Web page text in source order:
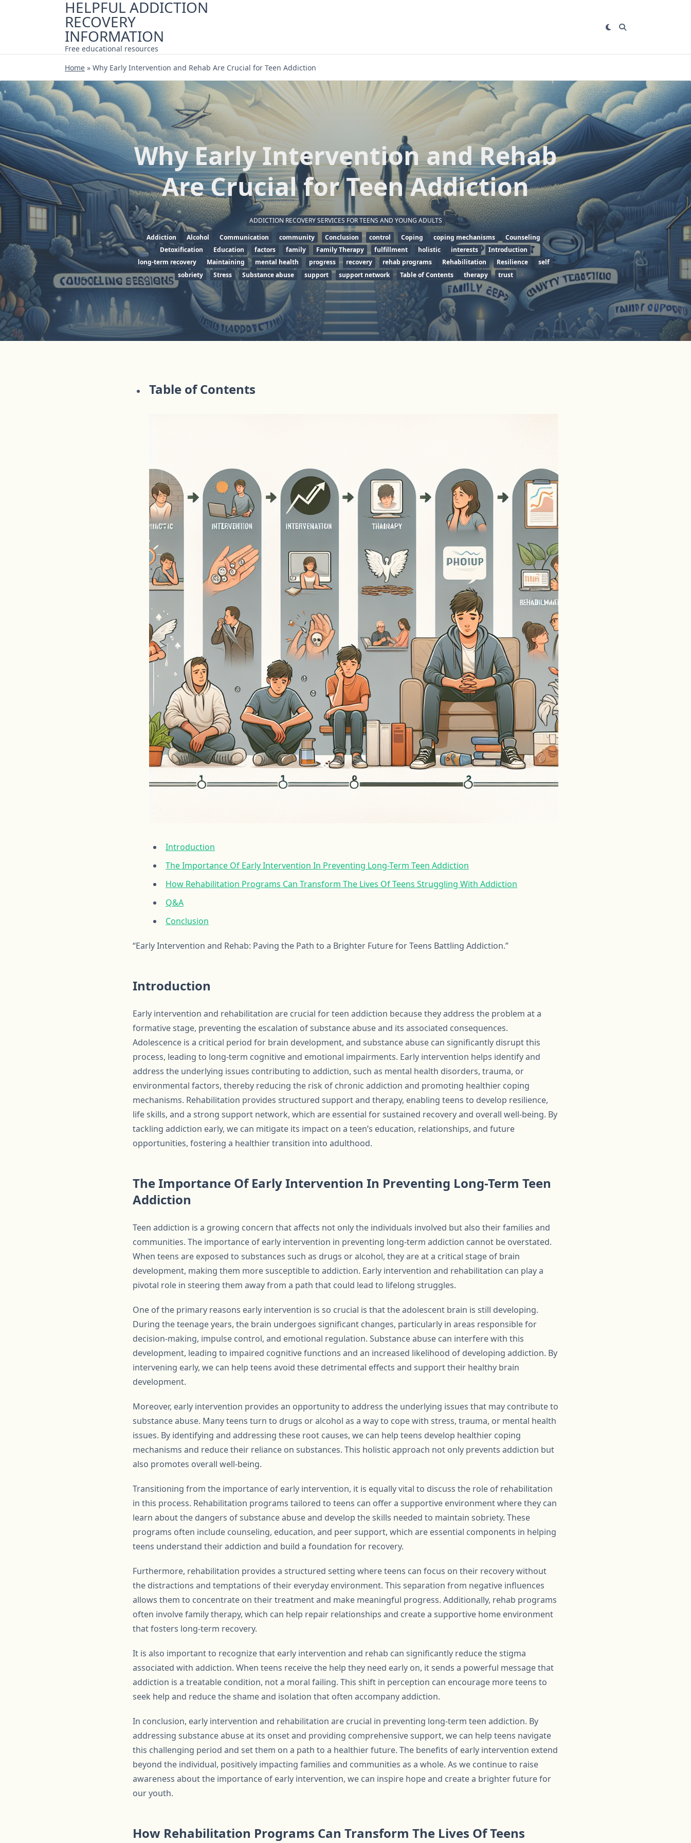
HELPFUL ADDICTION
RECOVERY
INFORMATION
Free educational resources
Home » Why Early Intervention and Rehab Are Crucial for Teen Addiction
Why Early Intervention and Rehab
Are Crucial for Teen Addiction
ADDICTION RECOVERY SERVICES FOR TEENS AND YOUNG ADULTS
Addiction
Alcohol Communication community Conclusion control Coping coping mechanisms
Counseling
Detoxification
Education factors family Family Therapy fulfillment holistic interests
Introduction
long-term recovery
Maintaining mental health progress recovery rehab programs Rehabilitation Resilience
self
sobriety
Stress Substance abuse support support network Table of Contents therapy trust
Table of Contents
Introduction
The Importance Of Early Intervention In Preventing Long-Term Teen Addiction
How Rehabilitation Programs Can Transform The Lives Of Teens Struggling With Addiction
Q&A
Conclusion
“Early Intervention and Rehab: Paving the Path to a Brighter Future for Teens Battling Addiction.”
Introduction
Early intervention and rehabilitation are crucial for teen addiction because they address the problem at a
formative stage, preventing the escalation of substance abuse and its associated consequences.
Adolescence is a critical period for brain development, and substance abuse can significantly disrupt this
process, leading to long-term cognitive and emotional impairments. Early intervention helps identify and
address the underlying issues contributing to addiction, such as mental health disorders, trauma, or
environmental factors, thereby reducing the risk of chronic addiction and promoting healthier coping
mechanisms. Rehabilitation provides structured support and therapy, enabling teens to develop resilience,
life skills, and a strong support network, which are essential for sustained recovery and overall well-being. By
tackling addiction early, we can mitigate its impact on a teen’s education, relationships, and future
opportunities, fostering a healthier transition into adulthood.
The Importance Of Early Intervention In Preventing Long-Term Teen
Addiction
Teen addiction is a growing concern that affects not only the individuals involved but also their families and
communities. The importance of early intervention in preventing long-term addiction cannot be overstated.
When teens are exposed to substances such as drugs or alcohol, they are at a critical stage of brain
development, making them more susceptible to addiction. Early intervention and rehabilitation can play a
pivotal role in steering them away from a path that could lead to lifelong struggles.
One of the primary reasons early intervention is so crucial is that the adolescent brain is still developing.
During the teenage years, the brain undergoes significant changes, particularly in areas responsible for
decision-making, impulse control, and emotional regulation. Substance abuse can interfere with this
development, leading to impaired cognitive functions and an increased likelihood of developing addiction. By
intervening early, we can help teens avoid these detrimental effects and support their healthy brain
development.
Moreover, early intervention provides an opportunity to address the underlying issues that may contribute to
substance abuse. Many teens turn to drugs or alcohol as a way to cope with stress, trauma, or mental health
issues. By identifying and addressing these root causes, we can help teens develop healthier coping
mechanisms and reduce their reliance on substances. This holistic approach not only prevents addiction but
also promotes overall well-being.
Transitioning from the importance of early intervention, it is equally vital to discuss the role of rehabilitation
in this process. Rehabilitation programs tailored to teens can offer a supportive environment where they can
learn about the dangers of substance abuse and develop the skills needed to maintain sobriety. These
programs often include counseling, education, and peer support, which are essential components in helping
teens understand their addiction and build a foundation for recovery.
Furthermore, rehabilitation provides a structured setting where teens can focus on their recovery without
the distractions and temptations of their everyday environment. This separation from negative influences
allows them to concentrate on their treatment and make meaningful progress. Additionally, rehab programs
often involve family therapy, which can help repair relationships and create a supportive home environment
that fosters long-term recovery.
It is also important to recognize that early intervention and rehab can significantly reduce the stigma
associated with addiction. When teens receive the help they need early on, it sends a powerful message that
addiction is a treatable condition, not a moral failing. This shift in perception can encourage more teens to
seek help and reduce the shame and isolation that often accompany addiction.
In conclusion, early intervention and rehabilitation are crucial in preventing long-term teen addiction. By
addressing substance abuse at its onset and providing comprehensive support, we can help teens navigate
this challenging period and set them on a path to a healthier future. The benefits of early intervention extend
beyond the individual, positively impacting families and communities as a whole. As we continue to raise
awareness about the importance of early intervention, we can inspire hope and create a brighter future for
our youth.
How Rehabilitation Programs Can Transform The Lives Of Teens